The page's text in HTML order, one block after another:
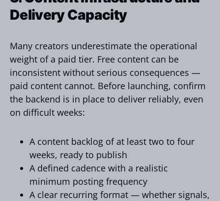
Delivery Capacity
Many creators underestimate the operational
weight of a paid tier. Free content can be
inconsistent without serious consequences —
paid content cannot. Before launching, confirm
the backend is in place to deliver reliably, even
on difficult weeks:
A content backlog of at least two to four
weeks, ready to publish
A defined cadence with a realistic
minimum posting frequency
A clear recurring format — whether signals,